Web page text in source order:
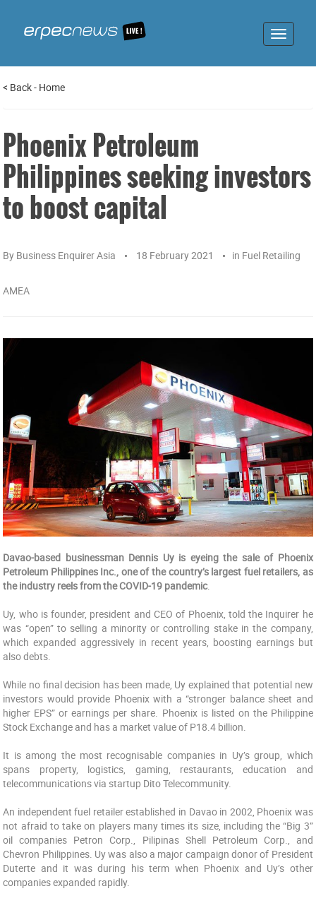
Toggle
< Back- Home
Phoenix Petroleum
Philippines seeking investors
to boost capital
By Business Enquirer Asia 18 February 2021 in Fuel Retailing
AMEA
Davao-based businessman Dennis Uy is eyeing the sale of Phoenix
Petroleum Philippines Inc., one of the country’s largest fuel retailers, as
the industry reels from the COVID-19 pandemic.
Uy, who is founder, president and CEO of Phoenix, told the Inquirer he
was “open” to selling a minority or controlling stake in the company,
which expanded aggressively in recent years, boosting earnings but
also debts.
While no final decision has been made, Uy explained that potential new
investors would provide Phoenix with a “stronger balance sheet and
higher EPS” or earnings per share. Phoenix is listed on the Philippine
Stock Exchange and has a market value of P18.4 billion.
It is among the most recognisable companies in Uy’s group, which
spans property, logistics, gaming, restaurants, education and
telecommunications via startup Dito Telecommunity.
An independent fuel retailer established in Davao in 2002, Phoenix was
not afraid to take on players many times its size, including the “Big 3”
oil companies Petron Corp., Pilipinas Shell Petroleum Corp., and
Chevron Philippines. Uy was also a major campaign donor of President
Duterte and it was during his term when Phoenix and Uy’s other
companies expanded rapidly.